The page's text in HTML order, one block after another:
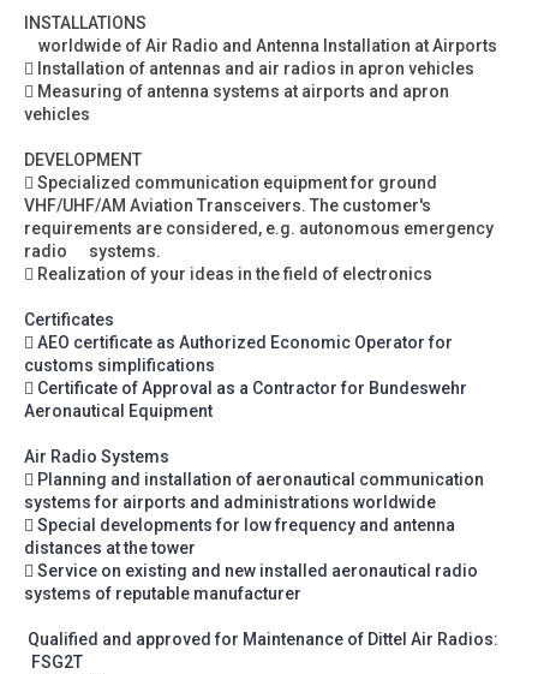
INSTALLATIONS
worldwide of Air Radio and Antenna Installation at Airports
 Installation of antennas and air radios in apron vehicles
 Measuring of antenna systems at airports and apron
vehicles
DEVELOPMENT
 Specialized communication equipment for ground
VHF/UHF/AM Aviation Transceivers. The customer's
requirements are considered, e.g. autonomous emergency
radio systems.
 Realization of your ideas in the field of electronics
Certificates
 AEO certificate as Authorized Economic Operator for
customs simplifications
 Certificate of Approval as a Contractor for Bundeswehr
Aeronautical Equipment
Air Radio Systems
 Planning and installation of aeronautical communication
systems for airports and administrations worldwide
 Special developments for low frequency and antenna
distances at the tower
 Service on existing and new installed aeronautical radio
systems of reputable manufacturer
Qualified and approved for Maintenance of Dittel Air Radios:
FSG2T